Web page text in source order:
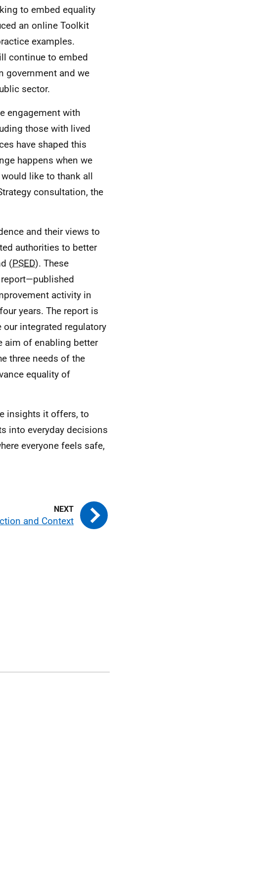
to embed equality
an online Toolkit
examples.
continue to embed
government and we
sector.
engagement with
those with lived
have shaped this
happens when we
like to thank all
consultation, the
and their views to
authorities to better
(PSED). These
activity in
years. The report is
integrated regulatory
aim of enabling better
three needs of the
equality of
insights it offers, to
into everyday decisions
everyone feels safe,
and Context